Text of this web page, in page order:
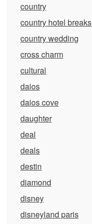
country
country hotel breaks
country wedding
cross charm
cultural
daios
daios cove
daughter
deal
deals
destin
diamond
disney
disneyland paris